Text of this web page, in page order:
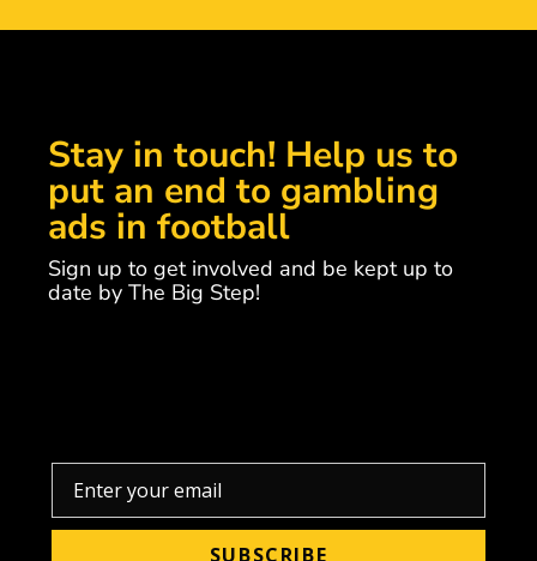
Stay in touch! Help us to
put an end to gambling
ads in football
Sign up to get involved and be kept up to
date by The Big Step!